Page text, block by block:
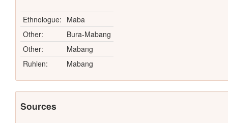
Ethnologue: Maba
Other:
Bura-Mabang
Other:
Mabang
Ruhlen:
Mabang
Sources